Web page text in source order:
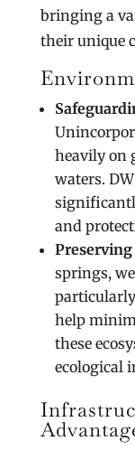
bringing a
their unique
heavily on
waters.
and
Preserving
springs,
help
these
ecological